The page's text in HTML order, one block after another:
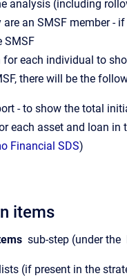
analysis (including
an SMSF member -
SMSF
for each individual to
there will be the
- to show the total
each asset and loan in
Financial SDS)
items
sub-step (under the
(if present in the